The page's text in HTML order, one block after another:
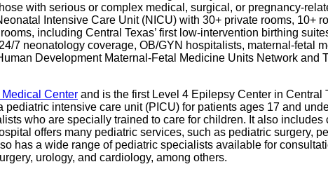
with serious or complex medical, surgical, or pregnancy-
Intensive Care Unit (NICU) with 30+ private rooms, 10+
including Central Texas’ first low-intervention birthing
7 neonatology coverage, OB/GYN hospitalists, maternal-fetal
Development Maternal-Fetal Medicine Units Network and
Medical Center and is the first Level 4 Epilepsy Center in
intensive care unit (PICU) for patients ages 17 and
who are specially trained to care for children. It also
offers many pediatric services, such as pediatric surgery,
has a wide range of pediatric specialists available for
urology, and cardiology, among others.